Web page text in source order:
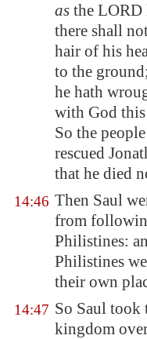
as the LORD
there shall
hair of his
to the
he hath
with God this
So the people
rescued
that he died
14:46 Then Saul
from
Philistines:
Philistines
their own
14:47 So Saul took
kingdom